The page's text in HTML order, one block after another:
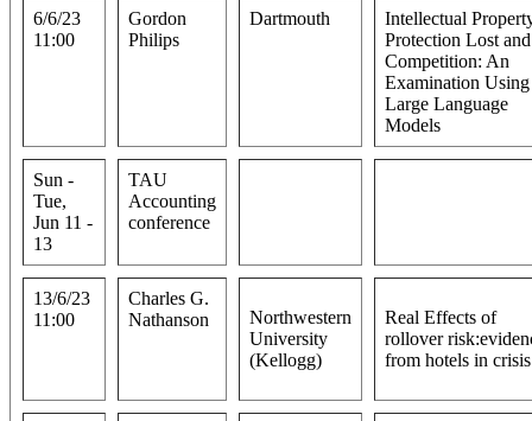
6/6/23
11:00
Gordon
Philips
Dartmouth
Intellectual
Protection Lost and
Competition: An
Examination Using
Large Language
Models
Sun -
Tue,
Jun 11 -
13
TAU
Accounting
conference
13/6/23
11:00
Charles G.
Nathanson
Northwestern
University
(Kellogg)
Real Effects of
rollover
from hotels in crisis